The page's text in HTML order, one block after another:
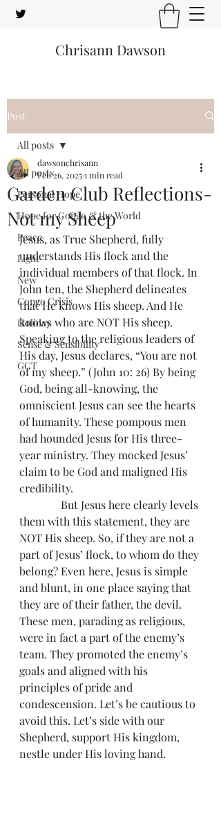
Chrisann Dawson
Post
All posts
Personal Hope
Hope for Congo & the World
Peace
Light
New
Congo Crisis
Holiday
Sense & Sensibility
GCT
All posts
Garden Club Reflections-
Not my Sheep
dawsonchrisann
Feb 26, 20251 min read
Jesus, as True Shepherd, fully
understands His flock and the
individual members of that flock. In
John ten, the Shepherd delineates
that He knows His sheep. And He
knows who are NOT His sheep.
Speaking to the religious leaders of
His day, Jesus declares, “You are not
of my sheep.” (John 10: 26) By being
God, being all-knowing, the
omniscient Jesus can see the hearts
of humanity. These pompous men
had hounded Jesus for His three-
year ministry. They mocked Jesus’
claim to be God and maligned His
credibility.
But Jesus here clearly levels
them with this statement, they are
NOT His sheep. So, if they are not a
part of Jesus’ flock, to whom do they
belong? Even here, Jesus is simple
and blunt, in one place saying that
they are of their father, the devil.
These men, parading as religious,
were in fact a part of the enemy’s
team. They promoted the enemy’s
goals and aligned with his
principles of pride and
condescension. Let’s be cautious to
avoid this. Let’s side with our
Shepherd, support His kingdom,
nestle under His loving hand.